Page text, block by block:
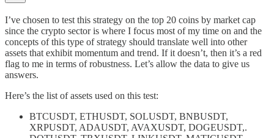
I’ve chosen to test this strategy on the top 20 coins by market cap
since the crypto sector is where I focus most of my time on and the
concepts of this type of strategy should translate well into other
assets that exhibit momentum and trend. If it doesn’t, then it’s a red
flag to me in terms of robustness. Let’s allow the data to give us
answers.
Here’s the list of assets used on this test:
BTCUSDT, ETHUSDT, SOLUSDT, BNBUSDT,
XRPUSDT, ADAUSDT, AVAXUSDT, DOGEUSDT,.